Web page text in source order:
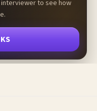
to see how